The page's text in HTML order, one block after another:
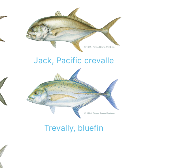
Jack, Pacific crevalle
Trevally, bluefin